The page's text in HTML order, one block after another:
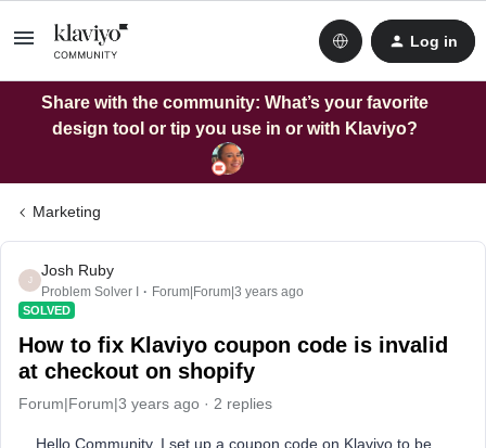
Log in
Share with the community: What’s your favorite
design tool or tip you use in or with Klaviyo?
Marketing
J
Josh Ruby
Problem Solver I Forum|Forum|3 years ago
SOLVED
How to fix Klaviyo coupon code is invalid
at checkout on shopify
Forum|Forum|3 years ago 2 replies
Hello Community, I set up a coupon code on Klaviyo to be